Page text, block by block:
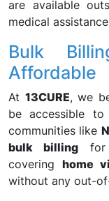
are available
medical
Bulk
Affordable
At 13CURE, we
be accessible
communities like
bulk billing
covering home
without any out-